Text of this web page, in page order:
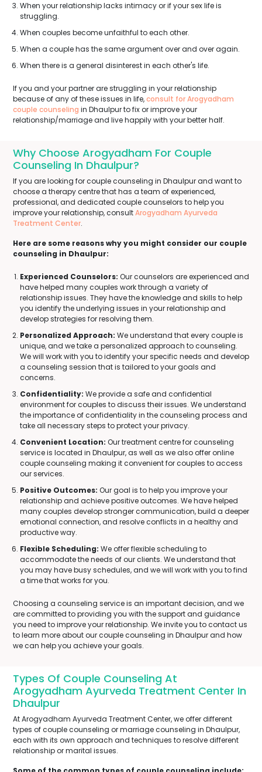
When your relationship lacks intimacy or if your sex life is
struggling.
When couples become unfaithful to each other.
When a couple has the same argument over and over again.
When there is a general disinterest in each other's life.
If you and your partner are struggling in your relationship
because of any of these issues in life,consult for Arogyadham
couple counseling in Dhaulpur to fix or improve your
relationship/marriage and live happily with your better half.
Why Choose Arogyadham For Couple
Counseling In Dhaulpur?
If you are looking for couple counseling in Dhaulpur and want to
choose a therapy centre that has a team of experienced,
professional, and dedicated couple counselors to help you
improve your relationship, consultArogyadham Ayurveda
Treatment Center.
Here are some reasons why you might consider our couple
counseling in Dhaulpur:
Experienced Counselors: Our counselors are experienced and
have helped many couples work through a variety of
relationship issues. They have the knowledge and skills to help
you identify the underlying issues in your relationship and
develop strategies for resolving them.
Personalized Approach: We understand that every couple is
unique, and we take a personalized approach to counseling.
We will work with you to identify your specific needs and develop
a counseling session that is tailored to your goals and
concerns.
Confidentiality: We provide a safe and confidential
environment for couples to discuss their issues. We understand
the importance of confidentiality in the counseling process and
take all necessary steps to protect your privacy.
Convenient Location: Our treatment centre for counseling
service is located in Dhaulpur, as well as we also offer online
couple counseling making it convenient for couples to access
our services.
Positive Outcomes: Our goal is to help you improve your
relationship and achieve positive outcomes. We have helped
many couples develop stronger communication, build a deeper
emotional connection, and resolve conflicts in a healthy and
productive way.
Flexible Scheduling: We offer flexible scheduling to
accommodate the needs of our clients. We understand that
you may have busy schedules, and we will work with you to find
a time that works for you.
Choosing a counseling service is an important decision, and we
are committed to providing you with the support and guidance
you need to improve your relationship. We invite you to contact us
to learn more about our couple counseling in Dhaulpur and how
we can help you achieve your goals.
Types Of Couple Counseling At
Arogyadham Ayurveda Treatment Center In
Dhaulpur
At Arogyadham Ayurveda Treatment Center, we offer different
types of couple counseling or marriage counseling in Dhaulpur,
each with its own approach and techniques to resolve different
relationship or marital issues.